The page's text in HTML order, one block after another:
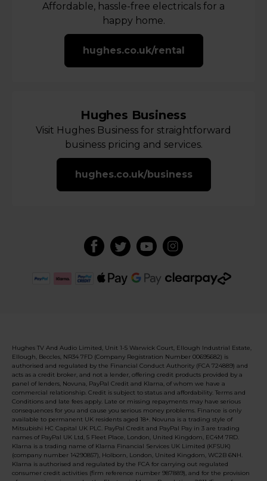
Affordable, hassle-free electricals for a
happy home.
hughes.co.uk/rental
Hughes Business
Visit Hughes Business for straightforward
business pricing and services.
hughes.co.uk/business
Hughes TV And Audio Limited, Unit 1-5 Warwick Court, Ellough Industrial Estate,
Ellough, Beccles, NR34 7FD (Company Registration Number 00695682) is
authorised and regulated by the Financial Conduct Authority (FCA 724889) and
acts as a credit broker, and not a lender, offering credit products provided by a
panel of lenders, Novuna, PayPal Credit and Klarna, of whom we have a
commercial relationship. Credit is subject to status and affordability. Terms and
Conditions and late fees apply. Late or missing repayments may have serious
consequences for you and cause you serious money problems. Finance is only
available to permanent UK residents aged 18+. Novuna is a trading style of
Mitsubishi HC Capital UK PLC. PayPal Credit and PayPal Pay in 3 are trading
names of PayPal UK Ltd, 5 Fleet Place, London, United Kingdom, EC4M 7RD.
Klarna is a trading name of Klarna Financial Services UK Limited (KFSUK)
(company number 14290857), Holborn, London, United Kingdom, WC2B 6NH.
Klarna is authorised and regulated by the FCA for carrying out regulated
consumer credit activities (firm reference number 987889), and for the provision